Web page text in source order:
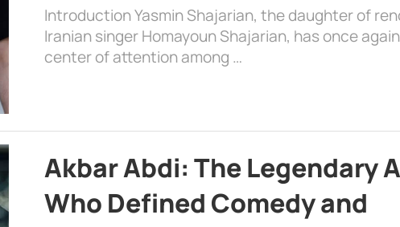
Introduction Yasmin Shajarian, the daughter of
Iranian singer Homayoun Shajarian, has once
center of attention among …
Akbar Abdi: The Legendary
Who Defined Comedy and